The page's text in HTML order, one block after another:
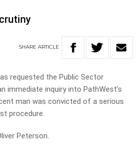
SHARE ARTICLE
requested the Public Sector
immediate inquiry into PathWest’s
man was convicted of a serious
procedure.
Peterson.